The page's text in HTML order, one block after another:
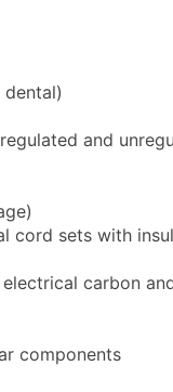
and
cord sets with
carbon
components